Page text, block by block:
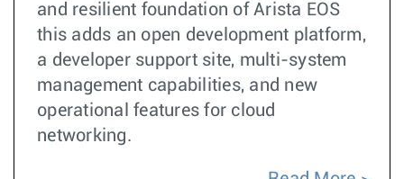
and resilient foundation of Arista EOS
this adds an open development platform,
a developer support site, multi-system
management capabilities, and new
operational features for cloud
networking.